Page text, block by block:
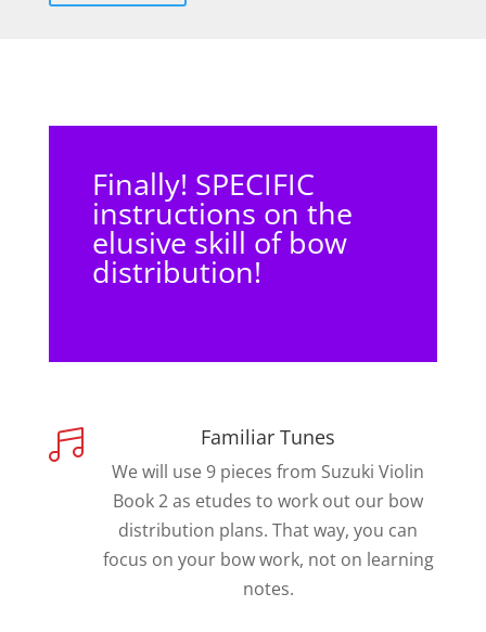
Finally! SPECIFIC
instructions on the
elusive skill of bow
distribution!
 Familiar Tunes
We will use 9 pieces from Suzuki Violin
Book 2 as etudes to work out our bow
distribution plans. That way, you can
focus on your bow work, not on learning
notes.